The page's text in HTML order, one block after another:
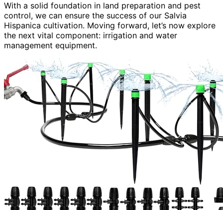
With a solid foundation in land preparation and pest
control, we can ensure the success of our Salvia
Hispanica cultivation. Moving forward, let’s now explore
the next vital component: irrigation and water
management equipment.